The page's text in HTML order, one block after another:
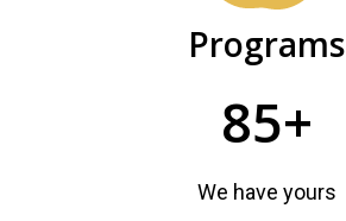
Programs
85+
We have yours